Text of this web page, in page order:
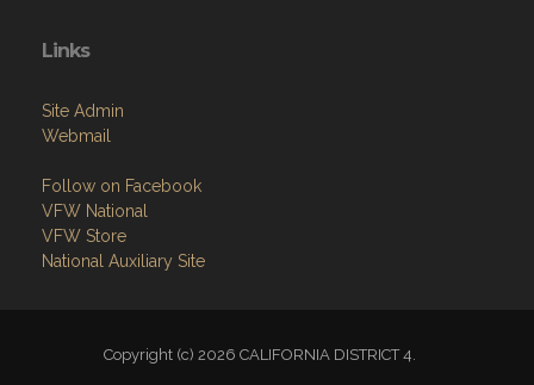
Links
Site Admin
Webmail
Follow on Facebook
VFW National
VFW Store
National Auxiliary Site
Copyright (c) 2026 CALIFORNIA DISTRICT 4.